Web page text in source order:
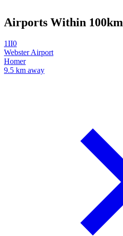
Airports Within 100km
1II0
Webster Airport
Homer
9.5 km away